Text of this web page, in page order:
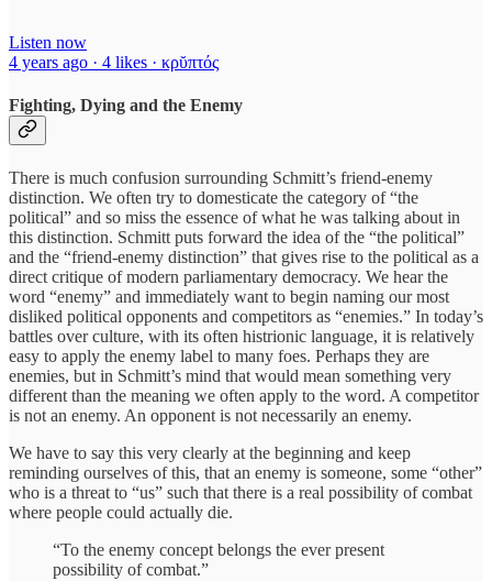
Listen now
4 years ago · 4 likes · κρῠπτός
Fighting, Dying and the Enemy
There is much confusion surrounding Schmitt’s friend-enemy
distinction. We often try to domesticate the category of “the
political” and so miss the essence of what he was talking about in
this distinction. Schmitt puts forward the idea of the “the political”
and the “friend-enemy distinction” that gives rise to the political as a
direct critique of modern parliamentary democracy. We hear the
word “enemy” and immediately want to begin naming our most
disliked political opponents and competitors as “enemies.” In today’s
battles over culture, with its often histrionic language, it is relatively
easy to apply the enemy label to many foes. Perhaps they are
enemies, but in Schmitt’s mind that would mean something very
different than the meaning we often apply to the word. A competitor
is not an enemy. An opponent is not necessarily an enemy.
We have to say this very clearly at the beginning and keep
reminding ourselves of this, that an enemy is someone, some “other”
who is a threat to “us” such that there is a real possibility of combat
where people could actually die.
“To the enemy concept belongs the ever present
possibility of combat.”